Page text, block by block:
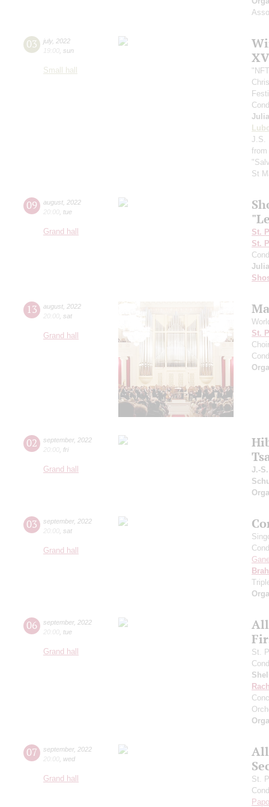
03 july, 2022
19:00 sun
Small hall
J.S.
St
09 august 2022
20:00 tue
Grand hall
St.
St.
13 august 2022
20:00 sat
Grand hall
St.
02 september, 2022
20:00 fri
Grand hall
J.-
03 september, 2022
20:00 sat
Grand hall
06 september, 2022
20:00 tue
Grand hall
St.
07 september, 2022
20:00 wed
Grand hall
St.